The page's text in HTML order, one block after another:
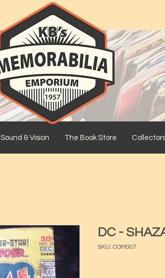
Sound & Vision The Book Store
DC -
SKU: COM007